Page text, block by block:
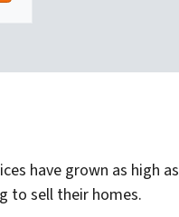
have grown as high as
to sell their homes.